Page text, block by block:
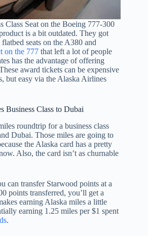
Class Seat on the Boeing 777-300
is a bit outdated. They got
seats on the A380 and
on the 777 that left a lot of people
has the advantage of offering
award tickets can be expensive
but easy via the Alaska Airlines
Business Class to Dubai
roundtrip for a business class
Dubai. Those miles are going to
the Alaska card has a pretty
Also, the card isn’t as churnable
can transfer Starwood points at a
points transferred, you’ll get a
earning Alaska miles a little
earning 1.25 miles per $1 spent
.